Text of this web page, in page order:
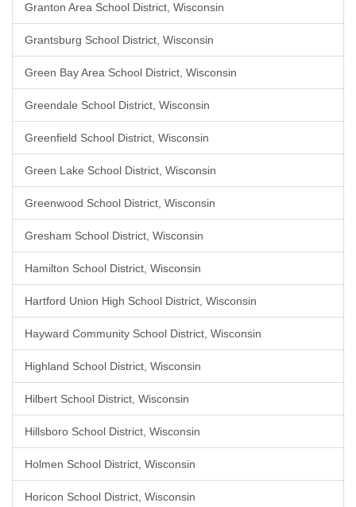
Granton Area School District, Wisconsin
Grantsburg School District, Wisconsin
Green Bay Area School District, Wisconsin
Greendale School District, Wisconsin
Greenfield School District, Wisconsin
Green Lake School District, Wisconsin
Greenwood School District, Wisconsin
Gresham School District, Wisconsin
Hamilton School District, Wisconsin
Hartford Union High School District, Wisconsin
Hayward Community School District, Wisconsin
Highland School District, Wisconsin
Hilbert School District, Wisconsin
Hillsboro School District, Wisconsin
Holmen School District, Wisconsin
Horicon School District, Wisconsin